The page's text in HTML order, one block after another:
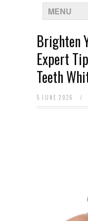
MENU
Brighten
Expert
Teeth
5 JUNE 2026 /